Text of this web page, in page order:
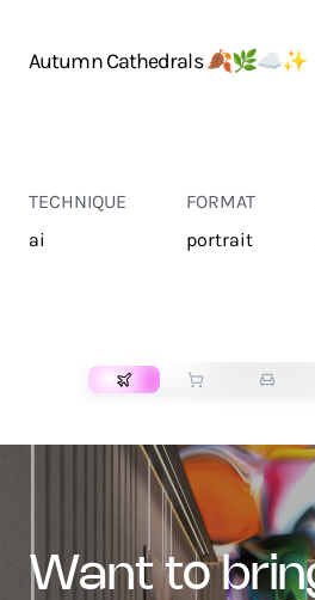
Autumn Cathedrals 🍂🌿☁️✨️
TECHNIQUE
ai
FORMAT
portrait
want to bring art into